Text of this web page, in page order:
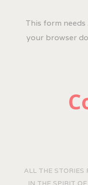
This form
your browser
ALL THE STORIES